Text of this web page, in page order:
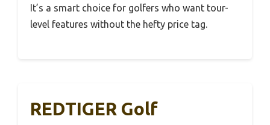
It’s a smart choice for golfers who want tour-
level features without the hefty price tag.
REDTIGER Golf